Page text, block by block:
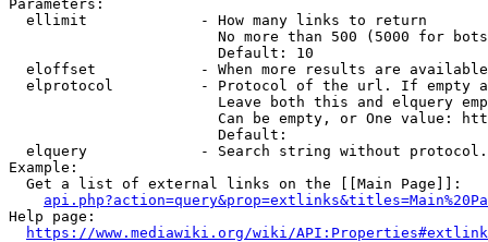
Parameters:
  ellimit             - How many links to return
No more than 500 (5000 for
                        Default: 10
eloffset            - When more results are
elprotocol          - Protocol of the url. If empty
Leave both this and elquery
Can be empty, or One value:
                        Default:
elquery             - Search string without
Example:
  Get a list of external links on the [[Main Page]]:
Help page:
https://www.mediawiki.org/wiki/